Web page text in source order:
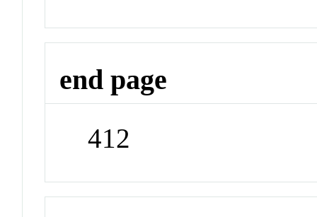
end page
412